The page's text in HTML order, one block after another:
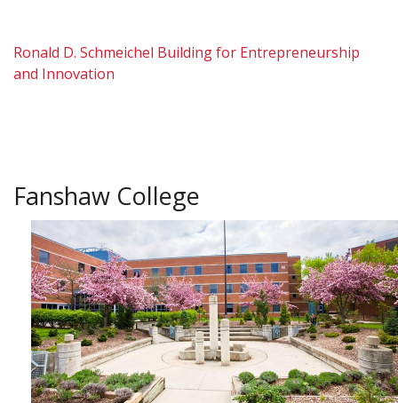
Ronald D. Schmeichel Building for Entrepreneurship
and Innovation
Fanshaw College